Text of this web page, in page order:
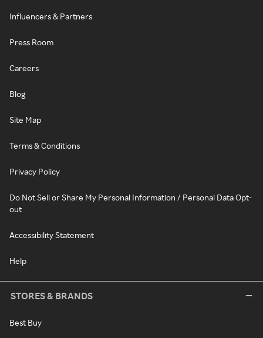
Influencers & Partners
Press Room
Careers
Blog
Site Map
Terms & Conditions
Privacy Policy
Do Not Sell or Share My Personal Information / Personal Data Opt-
out
Accessibility Statement
Help
STORES & BRANDS
Best Buy